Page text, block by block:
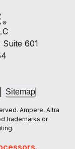
601
Sitemap
Ampere, Altra
trademarks or